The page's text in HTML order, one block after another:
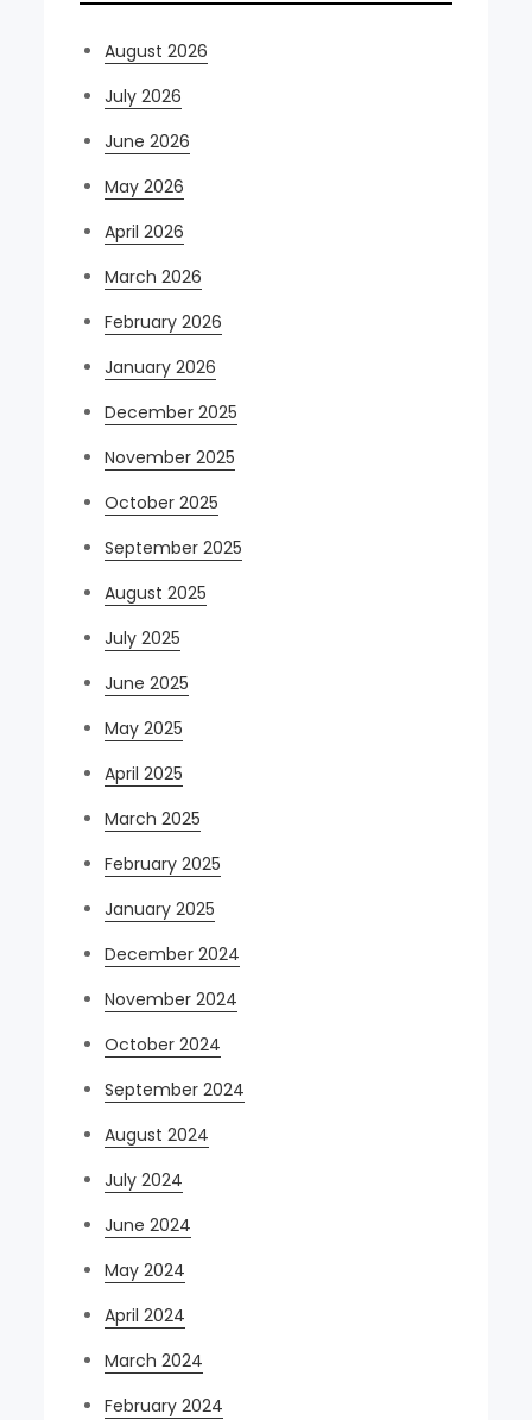
August 2026
July 2026
June 2026
May 2026
April 2026
March 2026
February 2026
January 2026
December 2025
November 2025
October 2025
September 2025
August 2025
July 2025
June 2025
May 2025
April 2025
March 2025
February 2025
January 2025
December 2024
November 2024
October 2024
September 2024
August 2024
July 2024
June 2024
May 2024
April 2024
March 2024
February 2024